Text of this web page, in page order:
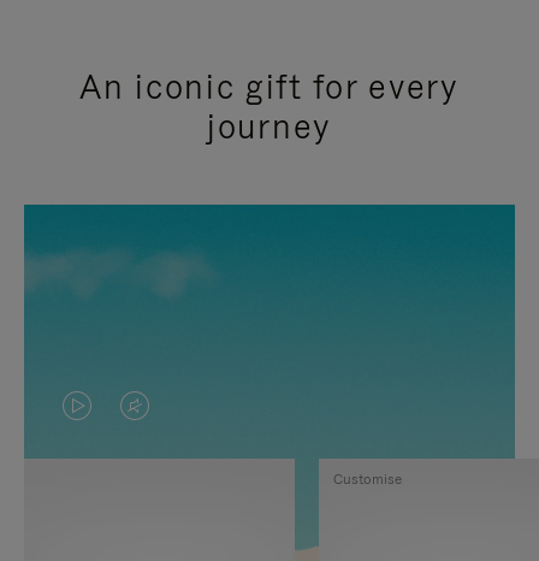
An iconic gift for every
journey
VIDEO
IS
VIDEO
IS
Customise